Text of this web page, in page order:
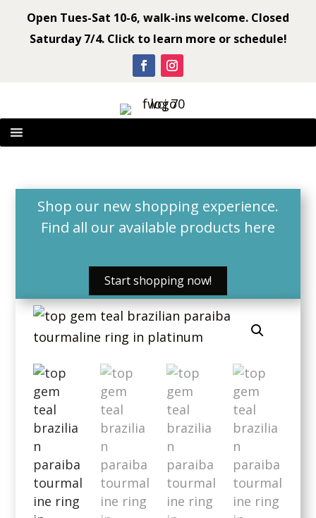
Open Tues-Sat 10-6, walk-ins welcome. Closed
Saturday 7/4. Click to learn more or schedule!
Shop our new shopping experience.
Find all our available products here
Start shopping now!